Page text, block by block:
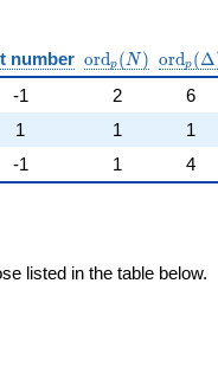
number ordp (N) ordp (Δ
-1 2 6
1 1 1
-1 1 4
listed in the table below.